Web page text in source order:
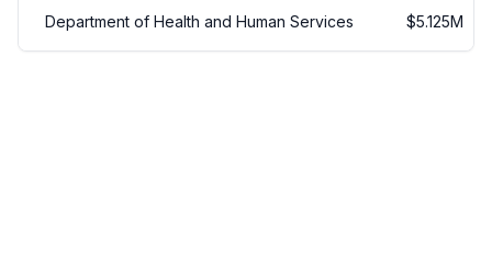
Department of Health and Human Services $5.125M